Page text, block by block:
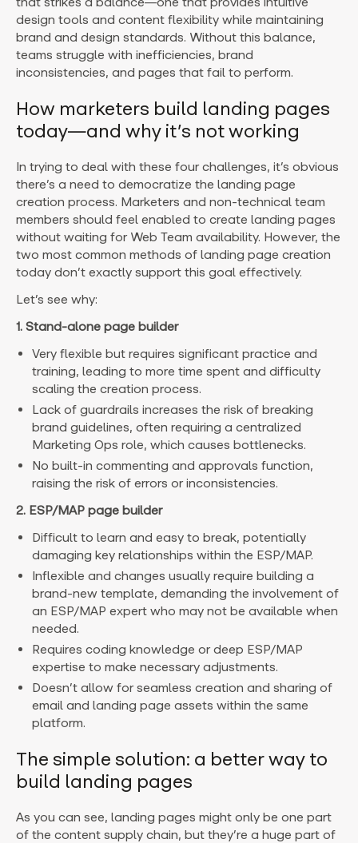
design tools and content flexibility while maintaining
brand and design standards. Without this balance,
teams struggle with inefficiencies, brand
inconsistencies, and pages that fail to perform.
How marketers build landing pages
today—and why it’s not working
In trying to deal with these four challenges, it’s obvious
there’s a need to democratize the landing page
creation process. Marketers and non-technical team
members should feel enabled to create landing pages
without waiting for Web Team availability. However, the
two most common methods of landing page creation
today don’t exactly support this goal effectively.
Let’s see why:
1. Stand-alone page builder
Very flexible but requires significant practice and
training, leading to more time spent and difficulty
scaling the creation process.
Lack of guardrails increases the risk of breaking
brand guidelines, often requiring a centralized
Marketing Ops role, which causes bottlenecks.
No built-in commenting and approvals function,
raising the risk of errors or inconsistencies.
2. ESP/MAP page builder
Difficult to learn and easy to break, potentially
damaging key relationships within the ESP/MAP.
Inflexible and changes usually require building a
brand-new template, demanding the involvement of
an ESP/MAP expert who may not be available when
needed.
Requires coding knowledge or deep ESP/MAP
expertise to make necessary adjustments.
Doesn’t allow for seamless creation and sharing of
email and landing page assets within the same
platform.
The simple solution: a better way to
build landing pages
As you can see, landing pages might only be one part
of the content supply chain, but they’re a huge part of